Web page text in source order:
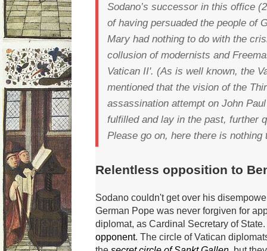
Sodano’s successor in this office
of having persuaded the people of
Mary had nothing to do with the
collusion of modernists and
Vatican II'. (As is well known, the
mentioned that the vision of the
assassination attempt on John
fulfilled and lay in the past, further
Please go on, here there is nothing
Relentless opposition to
Sodano couldn't get over his
German Pope was never forgiven for
diplomat, as Cardinal Secretary of State.
opponent. The circle of Vatican